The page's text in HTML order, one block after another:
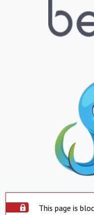
This page is